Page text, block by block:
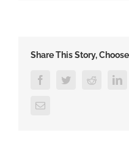
Share This Story,
FacebookTwitterReddit
Email